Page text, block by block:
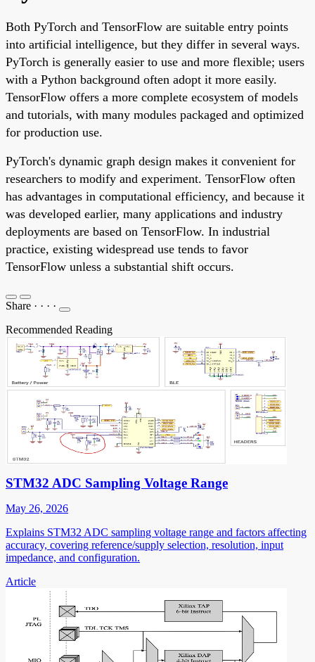
Both PyTorch and TensorFlow are suitable entry points
into artificial intelligence, but they differ in several ways.
PyTorch is generally easier to use and more flexible; users
with a Python background often adopt it more easily.
TensorFlow offers a more complete ecosystem of models
and tutorials, with many modules packaged and optimized
for production use.
PyTorch's dynamic graph design makes it convenient for
researchers to modify and experiment. TensorFlow often
has advantages in computational efficiency, and because it
was developed earlier, many applications and industry
deployments are based on TensorFlow. In industrial
practice, existing widespread use tends to favor
TensorFlow unless a substantial shift occurs.
Share · · · ·
Recommended Reading
STM32 ADC Sampling Voltage Range
May 26, 2026
Explains STM32 ADC sampling voltage range and factors affecting
accuracy, covering reference/supply selection, resolution, input
impedance, and configuration.
Article